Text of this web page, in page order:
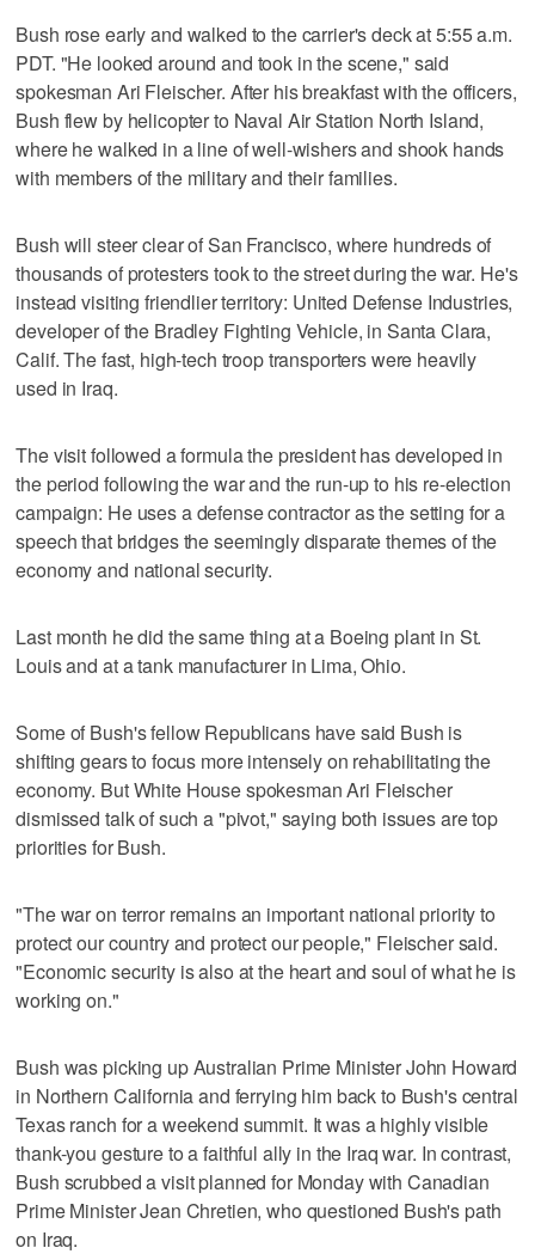
Bush rose early and walked to the carrier's deck at 5:55 a.m.
PDT. "He looked around and took in the scene," said
spokesman Ari Fleischer. After his breakfast with the officers,
Bush flew by helicopter to Naval Air Station North Island,
where he walked in a line of well-wishers and shook hands
with members of the military and their families.
Bush will steer clear of San Francisco, where hundreds of
thousands of protesters took to the street during the war. He's
instead visiting friendlier territory: United Defense Industries,
developer of the Bradley Fighting Vehicle, in Santa Clara,
Calif. The fast, high-tech troop transporters were heavily
used in Iraq.
The visit followed a formula the president has developed in
the period following the war and the run-up to his re-election
campaign: He uses a defense contractor as the setting for a
speech that bridges the seemingly disparate themes of the
economy and national security.
Last month he did the same thing at a Boeing plant in St.
Louis and at a tank manufacturer in Lima, Ohio.
Some of Bush's fellow Republicans have said Bush is
shifting gears to focus more intensely on rehabilitating the
economy. But White House spokesman Ari Fleischer
dismissed talk of such a "pivot," saying both issues are top
priorities for Bush.
"The war on terror remains an important national priority to
protect our country and protect our people," Fleischer said.
"Economic security is also at the heart and soul of what he is
working on."
Bush was picking up Australian Prime Minister John Howard
in Northern California and ferrying him back to Bush's central
Texas ranch for a weekend summit. It was a highly visible
thank-you gesture to a faithful ally in the Iraq war. In contrast,
Bush scrubbed a visit planned for Monday with Canadian
Prime Minister Jean Chretien, who questioned Bush's path
on Iraq.